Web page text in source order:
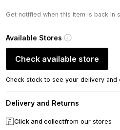
Get notified when this item is back in
Available Stores
Check available store
Check stock to see your delivery and
Delivery and Returns
Click and collectfrom our stores